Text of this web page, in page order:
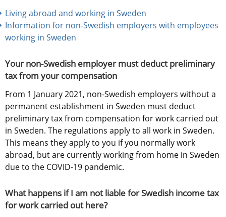
Living abroad and working in Sweden
Information for non-Swedish employers with employees
working in Sweden
Your non-Swedish employer must deduct preliminary
tax from your compensation
From 1 January 2021, non-Swedish employers without a
permanent establishment in Sweden must deduct
preliminary tax from compensation for work carried out
in Sweden. The regulations apply to all work in Sweden.
This means they apply to you if you normally work
abroad, but are currently working from home in Sweden
due to the COVID-19 pandemic.
What happens if I am not liable for Swedish income tax
for work carried out here?